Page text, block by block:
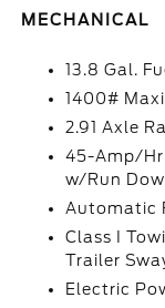
MECHANICAL
13.8 Gal.
1400#
2.91 Axle
45-Amp/Hr
w/Run
Automatic
Class I
Trailer
Electric